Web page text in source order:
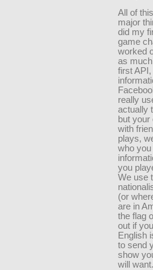
All of
major
did my
game
worked
as
first
really
actually
but
with
plays,
who you
you
We use
(or
are in
the flag
out if
English
to send
show
will want.